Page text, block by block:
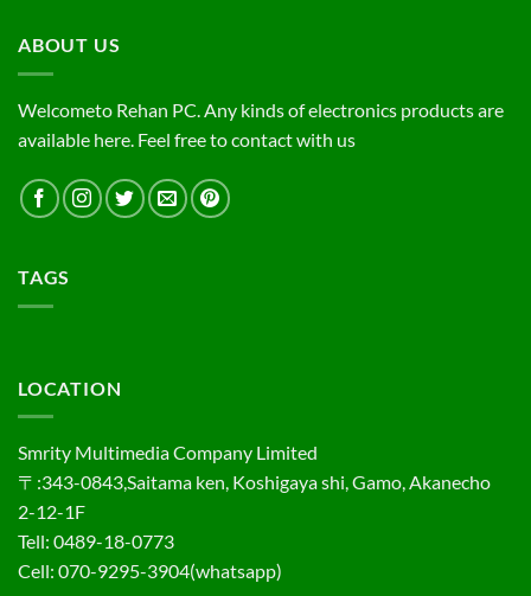
ABOUT US
Welcometo Rehan PC. Any kinds of electronics products are
available here. Feel free to contact with us
TAGS
LOCATION
Smrity Multimedia Company Limited
〒:343-0843,Saitama ken, Koshigaya shi, Gamo, Akanecho
2-12-1F
Tell: 0489-18-0773
Cell: 070-9295-3904(whatsapp)